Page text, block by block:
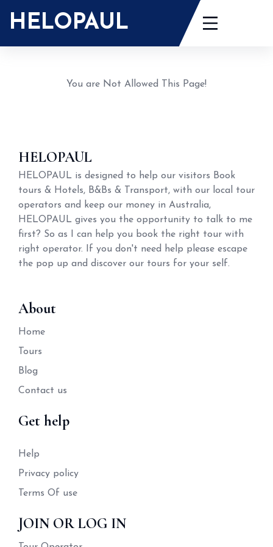
HELOPAUL
You are Not Allowed This Page!
HELOPAUL
HELOPAUL is designed to help our visitors Book
tours & Hotels, B&Bs & Transport, with our local tour
operators and keep our money in Australia,
HELOPAUL gives you the opportunity to talk to me
first? So as I can help you book the right tour with
right operator. If you don't need help please escape
the pop up and discover our tours for your self.
About
Home
Tours
Blog
Contact us
Get help
Help
Privacy policy
Terms Of use
JOIN OR LOG IN